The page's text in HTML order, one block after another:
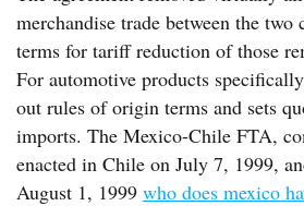
merchandise trade between the two
terms for tariff reduction of those
For automotive products
out rules of origin terms and sets
imports. The Mexico-Chile FTA,
enacted in Chile on July 7, 1999,
August 1, 1999 who does mexico